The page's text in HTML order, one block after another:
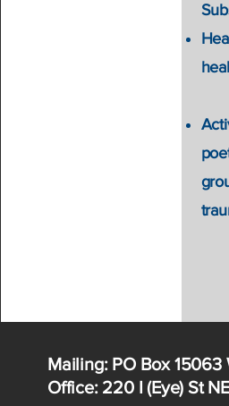
Mailing: PO Box
Office: 220 I (Eye) St